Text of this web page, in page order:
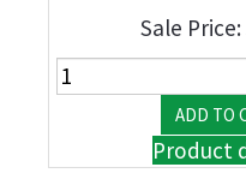
Sale Price:
Product